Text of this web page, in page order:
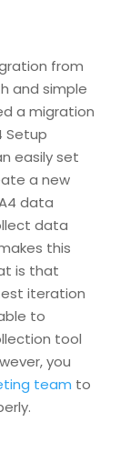
from
and simple
a migration
Setup
easily set
a new
data
data
this
is that
iteration
to
tool
you
team to